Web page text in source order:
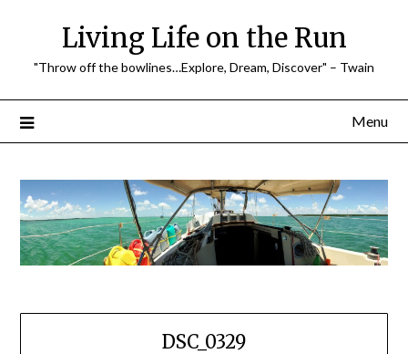
Living Life on the Run
"Throw off the bowlines…Explore, Dream, Discover" – Twain
Menu
DSC_0329